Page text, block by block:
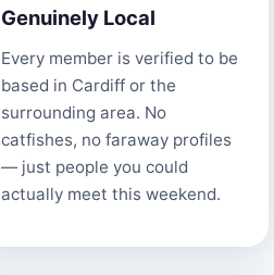
Genuinely Local
Every member is verified to be
based in Cardiff or the
surrounding area. No
catfishes, no faraway profiles
— just people you could
actually meet this weekend.